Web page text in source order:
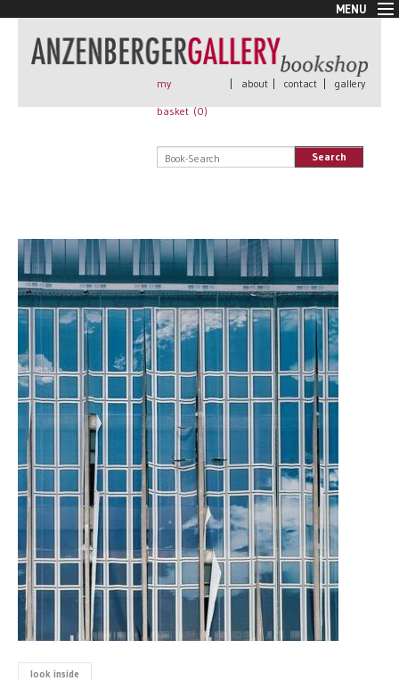
MENU
New Arrivals
Book + Print
Rare Books
All books
my
basket (0)
| about | contact | gallery
Search
look inside